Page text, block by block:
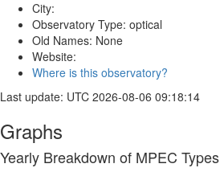
City:
Observatory Type: optical
Old Names: None
Website:
Where is this observatory?
Last update: UTC 2026-08-06 09:18:14
Graphs
Yearly Breakdown of MPEC Types